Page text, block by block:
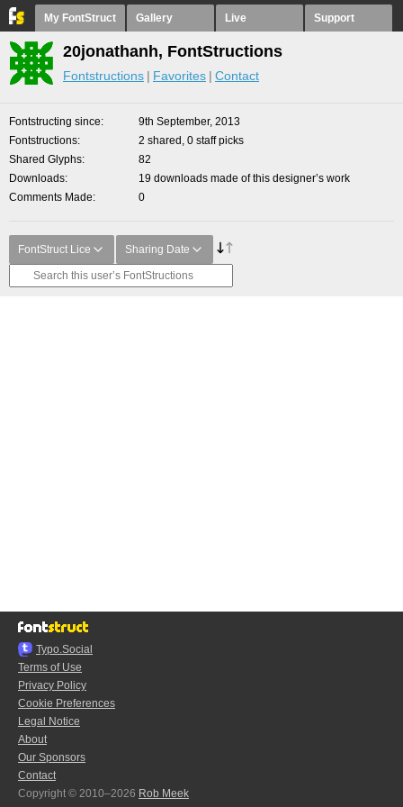
My FontStruct Gallery Live Support
20jonathanh, FontStructions
Fontstructions Favorites Contact
Fontstructing since
9th September, 2013
Fontstructions
2 shared, 0 staff picks
Shared Glyphs
82
Downloads
19 downloads made of this designer’s work
Comments Made
0
FontStruct Lice Sharing Date
Typo.Social
Terms of Use
Privacy Policy
Cookie Preferences
Legal Notice
About
Our Sponsors
Contact
Copyright © 2010–2026 Rob Meek